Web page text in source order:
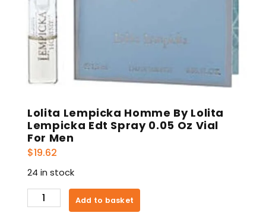
Lolita Lempicka Homme By Lolita
Lempicka Edt Spray 0.05 Oz Vial
For Men
$19.62
24 in stock
Lolita
Lempicka
Add to basket